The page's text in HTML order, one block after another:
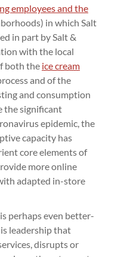
employees and the
in which Salt
in part by Salt &
with the local
both the ice cream
and of the
and consumption
the significant
epidemic, the
capacity has
core elements of
more online
adapted in-store
perhaps even better-
leadership that
disrupts or